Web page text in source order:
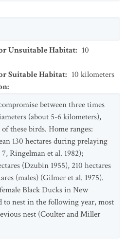
Unsuitable Habitat: 10
Suitable Habitat: 10 kilometers
:
between three times
(about 5-6 kilometers),
these birds. Home ranges:
130 hectares during prelaying
Ringelman et al. 1982);
(Dzubin 1955), 210 hectares
(males) (Gilmer et al. 1975).
Black Ducks in New
to nest in the following year, most
nest (Coulter and Miller